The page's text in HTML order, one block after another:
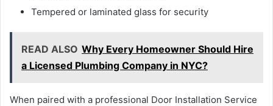
Tempered or laminated glass for security
READ ALSO Why Every Homeowner Should Hire
a Licensed Plumbing Company in NYC?
When paired with a professional Door Installation Service